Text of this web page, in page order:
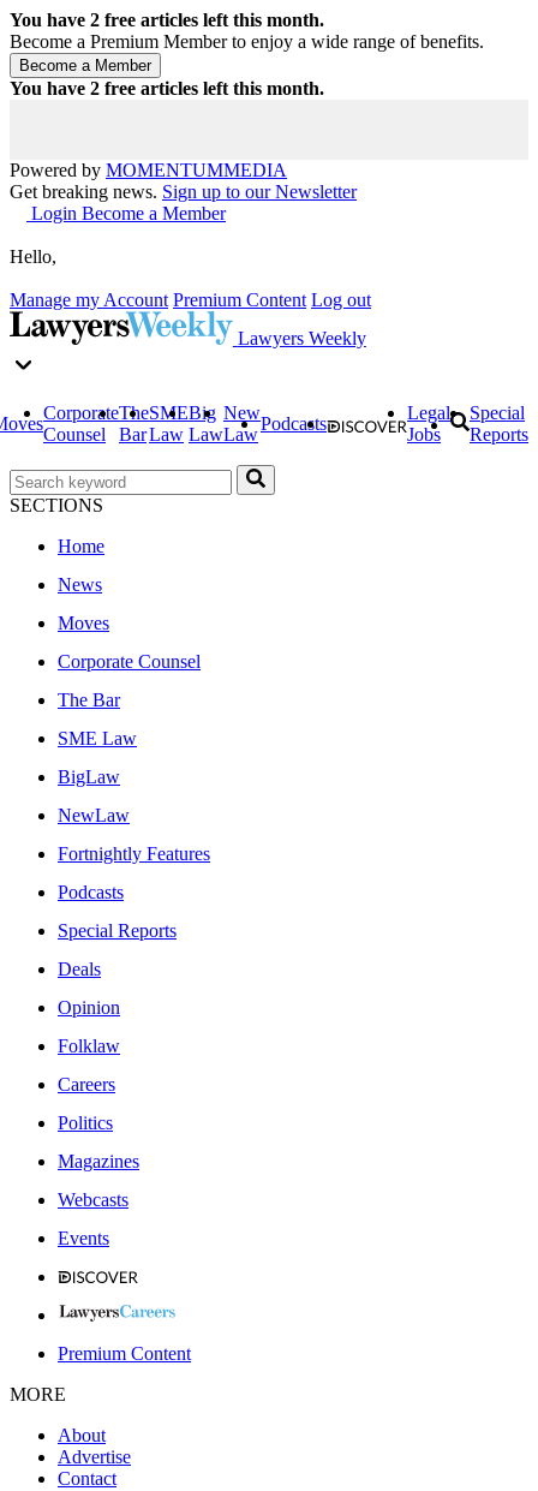
You have 2 free articles left this month.
Become a Premium Member to enjoy a wide range of benefits.
You have 2 free articles left this month.
Powered by MOMENTUMMEDIA
Get breaking news. Sign up to our Newsletter
Login Become a Member
Hello,
Manage my Account Premium Content Log out
Lawyers Weekly
Corporate
Counsel
The
Bar
SME
Law
Big
Law
New
Law
Podcasts
Legal
Jobs
Special
Reports
SECTIONS
Home
News
Moves
Corporate Counsel
The Bar
SME Law
BigLaw
NewLaw
Fortnightly Features
Podcasts
Special Reports
Deals
Opinion
Folklaw
Careers
Politics
Magazines
Webcasts
Events
Premium Content
MORE
About
Advertise
Contact